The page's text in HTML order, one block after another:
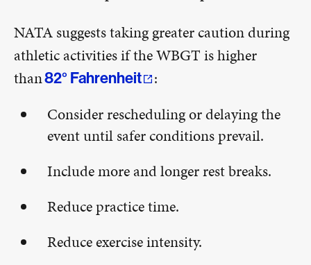
NATA suggests taking greater caution during
athletic activities if the WBGT is higher
than82° Fahrenheit
:
Consider rescheduling or delaying the
event until safer conditions prevail.
Include more and longer rest breaks.
Reduce practice time.
Reduce exercise intensity.